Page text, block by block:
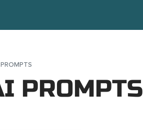
PROMPTS